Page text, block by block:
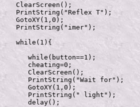
   ClearScreen();
   PrintString("Reflex T");
   GotoXY(1,0);
   PrintString("imer");
   while(1){
      while(button==1);
      cheating=0;			/* initialize stuff */
      ClearScreen();
      PrintString("Wait for");
      GotoXY(1,0);
      PrintString(" light");
      delay();